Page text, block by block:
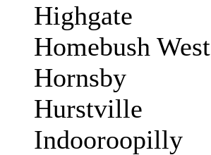
Highgate
Homebush West
Hornsby
Hurstville
Indooroopilly